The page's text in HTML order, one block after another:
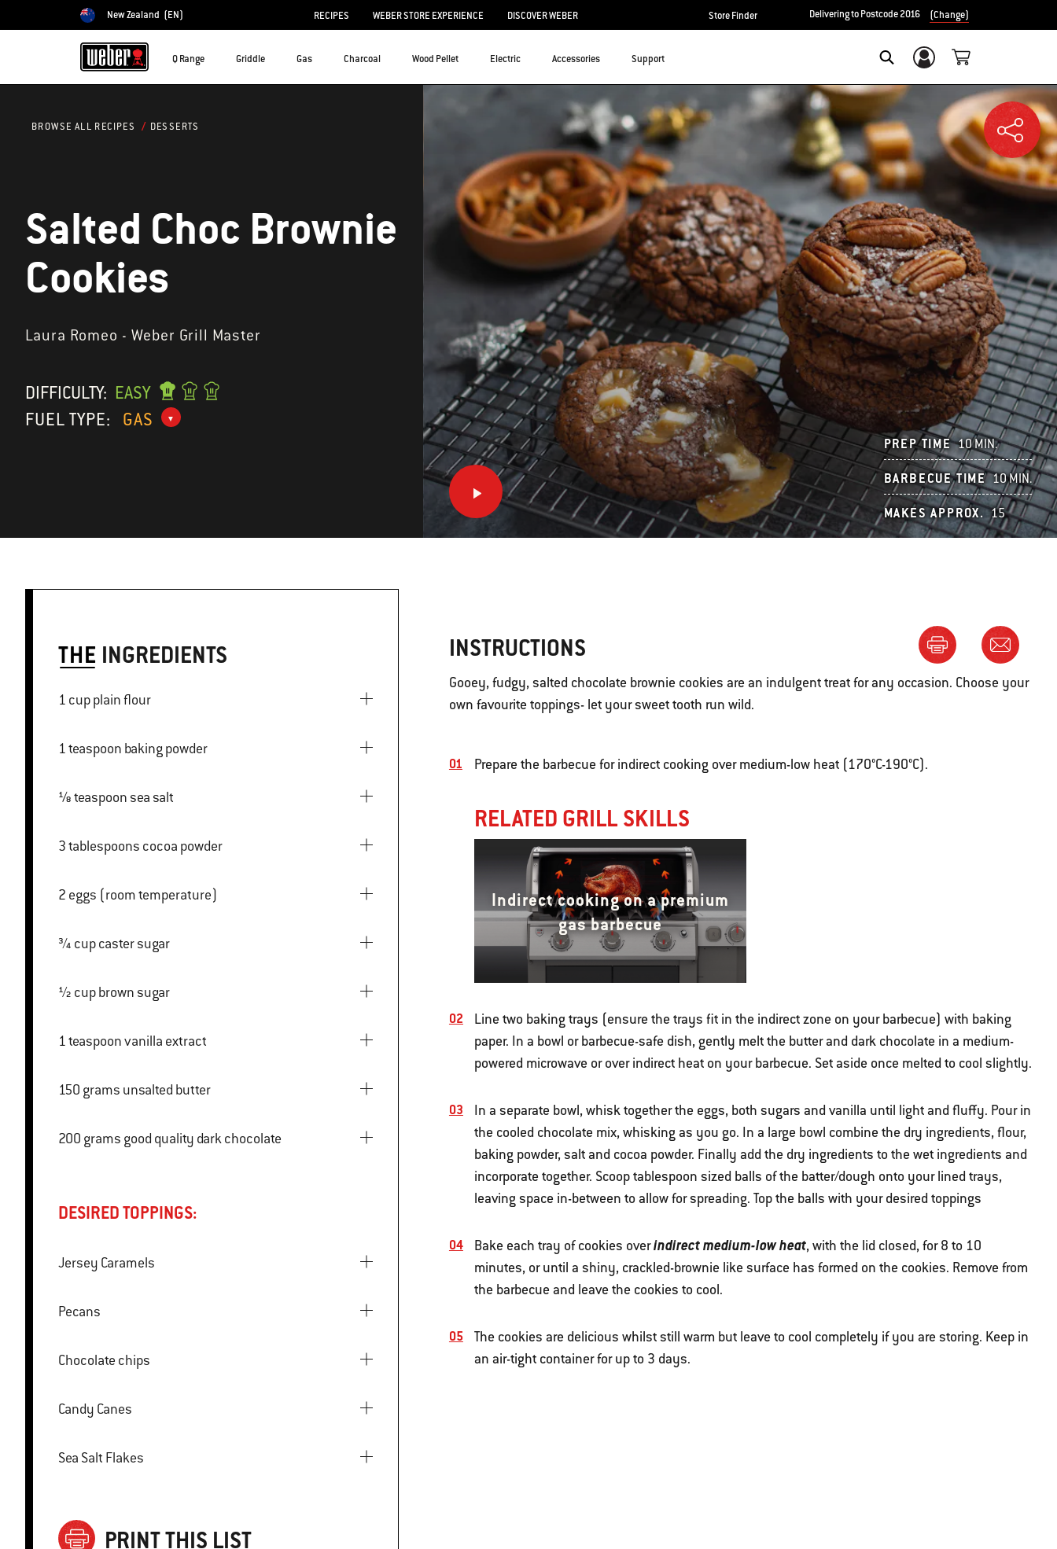
Choose country
New Zealand (EN) RECIPES WEBER STORE EXPERIENCE DISCOVER WEBER Store Finder Delivering to Postcode 2016 (Change)
Q Range Griddle Gas Charcoal Wood Pellet Electric Accessories Support Login/Sign Up
BROWSE ALL RECIPES DESSERTS
Salted Choc Brownie
Cookies
Laura Romeo - Weber Grill Master
DIFFICULTY: EASY
FUEL TYPE:
GAS
PREP TIME 10 MIN.
BARBECUE TIME 10 MIN.
MAKES APPROX. 15
THE INGREDIENTS
1 cup plain flour
1 teaspoon baking powder
⅛ teaspoon sea salt
3 tablespoons cocoa powder
2 eggs (room temperature)
¾ cup caster sugar
½ cup brown sugar
1 teaspoon vanilla extract
150 grams unsalted butter
200 grams good quality dark chocolate
DESIRED TOPPINGS:
Jersey Caramels
Pecans
Chocolate chips
Candy Canes
Sea Salt Flakes
PRINT THIS LIST
INSTRUCTIONS
Gooey, fudgy, salted chocolate brownie cookies are an indulgent treat for any occasion. Choose your
own favourite toppings- let your sweet tooth run wild.
Prepare the barbecue for indirect cooking over medium-low heat (170°C-190°C).
RELATED GRILL SKILLS
Indirect cooking on a premium
gas barbecue
Line two baking trays (ensure the trays fit in the indirect zone on your barbecue) with baking
paper. In a bowl or barbecue-safe dish, gently melt the butter and dark chocolate in a medium-
powered microwave or over indirect heat on your barbecue. Set aside once melted to cool slightly.
In a separate bowl, whisk together the eggs, both sugars and vanilla until light and fluffy. Pour in
the cooled chocolate mix, whisking as you go. In a large bowl combine the dry ingredients, flour,
baking powder, salt and cocoa powder. Finally add the dry ingredients to the wet ingredients and
incorporate together. Scoop tablespoon sized balls of the batter/dough onto your lined trays,
leaving space in-between to allow for spreading. Top the balls with your desired toppings
Bake each tray of cookies overindirect medium-low heat, with the lid closed, for 8 to 10
minutes, or until a shiny, crackled-brownie like surface has formed on the cookies. Remove from
the barbecue and leave the cookies to cool.
The cookies are delicious whilst still warm but leave to cool completely if you are storing. Keep in
an air-tight container for up to 3 days.